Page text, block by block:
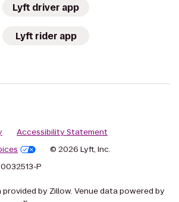
Lyft driver app
Lyft rider app
Accessibility Statement
© 2026 Lyft, Inc.
P
by Zillow. Venue data powered by